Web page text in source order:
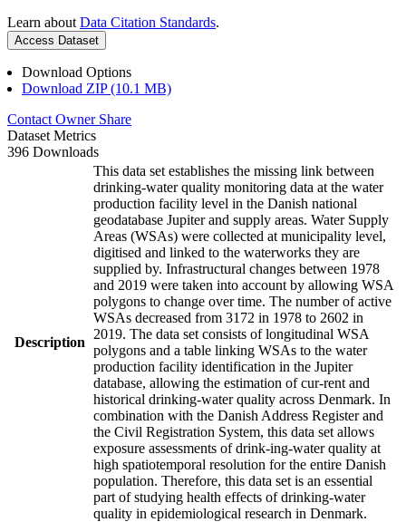
Learn about Data Citation Standards.
Access Dataset
Download Options
Download ZIP (10.1 MB)
Contact Owner Share
Dataset Metrics
396 Downloads
Description
This data set establishes the missing link between
drinking-water quality monitoring data at the water
production facility level in the Danish national
geodatabase Jupiter and supply areas. Water Supply
Areas (WSAs) were collected at municipality level,
digitised and linked to the waterworks they are
supplied by. Infrastructural changes between 1978
and 2019 were taken into account by allowing WSA
polygons to change over time. The number of active
WSAs decreased from 3172 in 1978 to 2602 in
2019. The data set consists of longitudinal WSA
polygons and a table linking WSAs to the water
production facility identification in the Jupiter
database, allowing the estimation of cur-rent and
historical drinking-water quality across Denmark. In
combination with the Danish Address Register and
the Civil Registration System, this data set allows
exposure assessments of drink-ing-water quality at
high spatiotemporal resolution for the entire Danish
population. Therefore, this data set is an essential
part of studying health effects of drinking-water
quality in epidemiological research in Denmark.